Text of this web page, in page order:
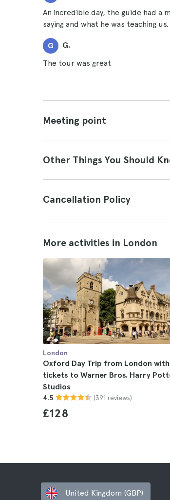
An incredible day, the guide had a
saying and what he was teaching us.
G G.
The tour was great
Meeting point
Other Things You Should
Cancellation Policy
More activities in London
London
Oxford Day Trip from London with
tickets to Warner Bros. Harry
Studios
4.5 (391 reviews)
£128
United Kingdom (GBP)